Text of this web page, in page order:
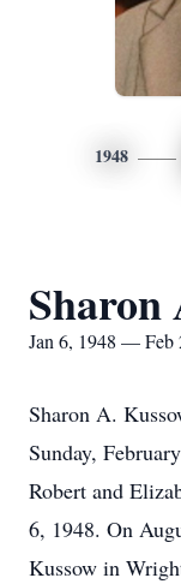
1948
Sharon
Jan 6, 1948 — Feb
Sharon A.
Sunday,
Robert and
6, 1948. On
Kussow in